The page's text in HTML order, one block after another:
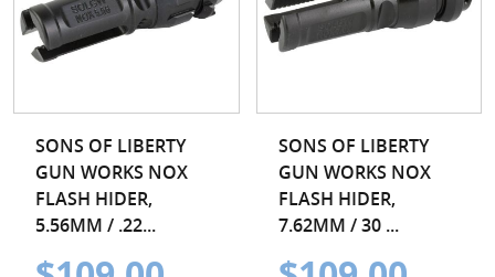
SONS OF LIBERTY
GUN WORKS NOX
FLASH HIDER,
5.56MM / .22...
SONS OF LIBERTY
GUN WORKS NOX
FLASH HIDER,
7.62MM / 30 ...